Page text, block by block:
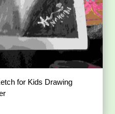
for Kids Drawing